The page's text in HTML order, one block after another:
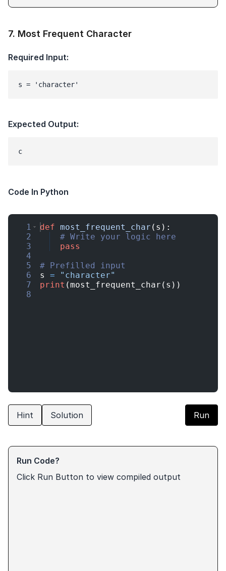
7. Most Frequent Character
Required Input:
s = 'character'
Expected Output:
Code In Python
1
2
3
4
5
6
7
8
def most_frequent_char ( s ) :
# Write your logic here
pass
# Prefilled input
s
=
"character"
print (most_frequent_char ( s ))
Hint Solution Run
Run Code?
Click Run Button to view compiled output